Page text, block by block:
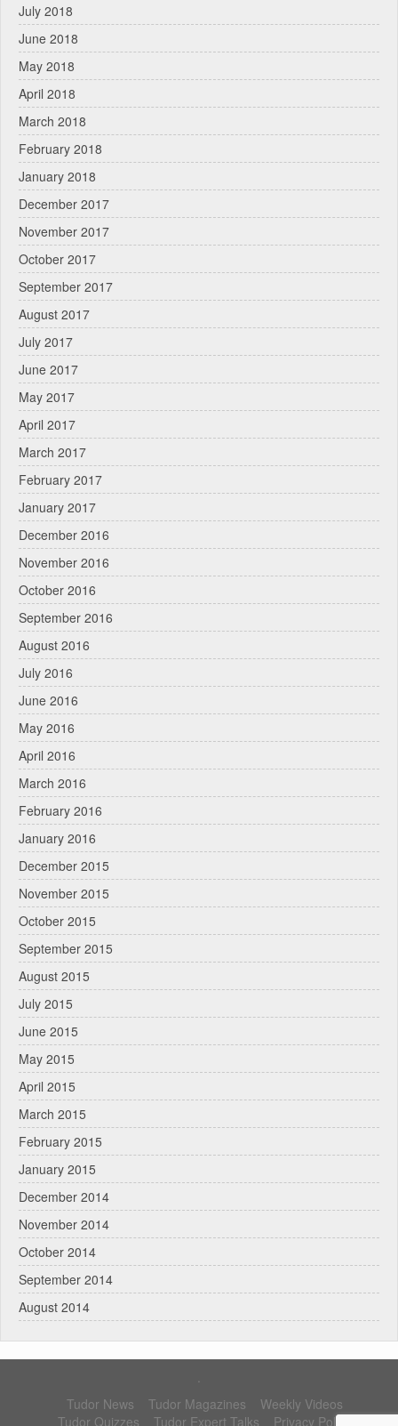
July 2018
June 2018
May 2018
April 2018
March 2018
February 2018
January 2018
December 2017
November 2017
October 2017
September 2017
August 2017
July 2017
June 2017
May 2017
April 2017
March 2017
February 2017
January 2017
December 2016
November 2016
October 2016
September 2016
August 2016
July 2016
June 2016
May 2016
April 2016
March 2016
February 2016
January 2016
December 2015
November 2015
October 2015
September 2015
August 2015
July 2015
June 2015
May 2015
April 2015
March 2015
February 2015
January 2015
December 2014
November 2014
October 2014
September 2014
August 2014
Tudor News
Tudor Magazines
Weekly Videos
Tudor Quizzes
Tudor Expert Talks Privacy Policy